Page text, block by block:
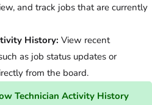
and track jobs that are currently
History: View recent
as job status updates or
from the board.
Technician Activity History